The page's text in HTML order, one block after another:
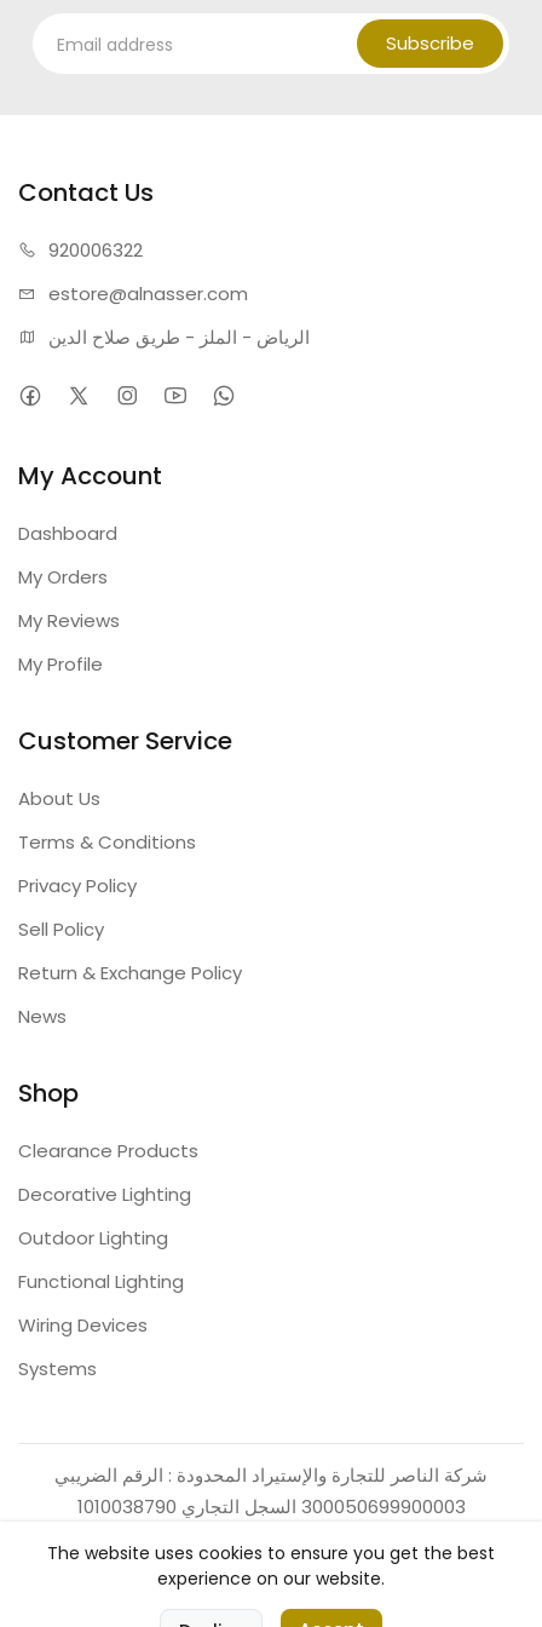
0
Subscribe
Contact Us
920006322
estore@alnasser.com
الرياض - الملز - طريق صلاح الدين
My Account
Dashboard
My Orders
My Reviews
My Profile
Customer Service
About Us
Terms & Conditions
Privacy Policy
Sell Policy
Return & Exchange Policy
News
Shop
Clearance Products
Decorative Lighting
Outdoor Lighting
Functional Lighting
Wiring Devices
Systems
شركة الناصر للتجارة والإستيراد المحدودة : الرقم الضريبي
300050699900003 السجل التجاري 1010038790
The website uses cookies to ensure you get the best
experience on our website.